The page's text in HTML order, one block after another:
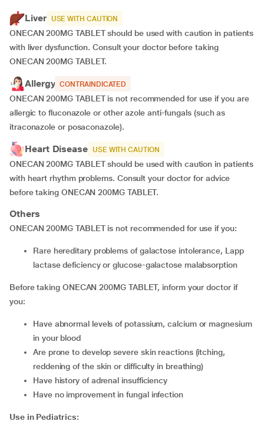
Liver USE WITH CAUTION
ONECAN 200MG TABLET should be used with caution in patients
with liver dysfunction. Consult your doctor before taking
ONECAN 200MG TABLET.
Allergy CONTRAINDICATED
ONECAN 200MG TABLET is not recommended for use if you are
allergic to fluconazole or other azole anti-fungals (such as
itraconazole or posaconazole).
Heart Disease USE WITH CAUTION
ONECAN 200MG TABLET should be used with caution in patients
with heart rhythm problems. Consult your doctor for advice
before taking ONECAN 200MG TABLET.
Others
ONECAN 200MG TABLET is not recommended for use if you:
rare hereditary problems of galactose intolerance, Lapp
lactase deficiency or glucose-galactose malabsorption
Before taking ONECAN 200MG TABLET, inform your doctor if
you:
have abnormal levels of potassium, calcium or magnesium
in your blood
are prone to develop severe skin reactions (itching,
reddening of the skin or difficulty in breathing)
have history of adrenal insufficiency
have no improvement in fungal infection
Use in Pediatrics: